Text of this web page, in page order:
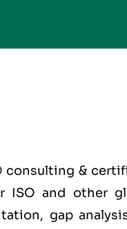
consulting &
and other
gap